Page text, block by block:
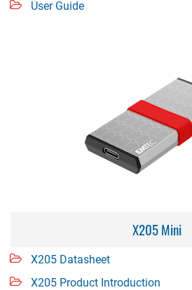
User Guide
X205 Mini
X205 Datasheet
X205 Product Introduction